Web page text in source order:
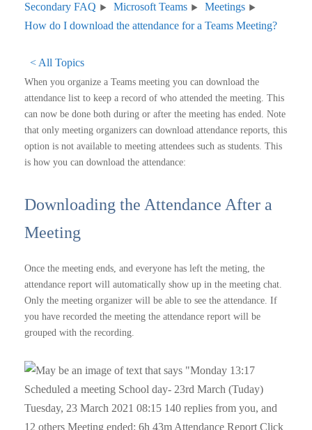
Secondary FAQ
Microsoft Teams
Meetings
How do I download the attendance for a Teams Meeting?
< All Topics
When you organize a Teams meeting you can download the
attendance list to keep a record of who attended the meeting. This
can now be done both during or after the meeting has ended. Note
that only meeting organizers can download attendance reports, this
option is not available to meeting attendees such as students. This
is how you can download the attendance:
Downloading the Attendance After a
Meeting
Once the meeting ends, and everyone has left the meting, the
attendance report will automatically show up in the meeting chat.
Only the meeting organizer will be able to see the attendance. If
you have recorded the meeting the attendance report will be
grouped with the recording.